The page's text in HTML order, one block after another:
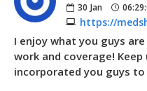
30 Jan
https://
I enjoy what you guys
work and coverage!
incorporated you guys